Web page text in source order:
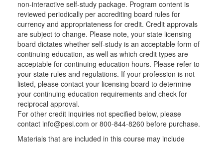
non-interactive self-study package. Program content is
reviewed periodically per accrediting board rules for
currency and appropriateness for credit. Credit approvals
are subject to change. Please note, your state licensing
board dictates whether self-study is an acceptable form of
continuing education, as well as which credit types are
acceptable for continuing education hours. Please refer to
your state rules and regulations. If your profession is not
listed, please contact your licensing board to determine
your continuing education requirements and check for
reciprocal approval.
For other credit inquiries not specified below, please
contact info@pesi.com or 800-844-8260 before purchase.
Materials that are included in this course may include